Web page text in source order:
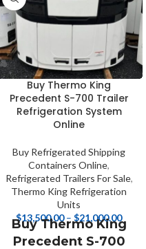
Buy Thermo King
Precedent S-700 Trailer
Refrigeration System
Online
Buy Refrigerated Shipping
Containers Online,
Refrigerated Trailers For Sale,
Thermo King Refrigeration
Units
$13,500.00 – $21,000.00
Buy Thermo King
Precedent S-700